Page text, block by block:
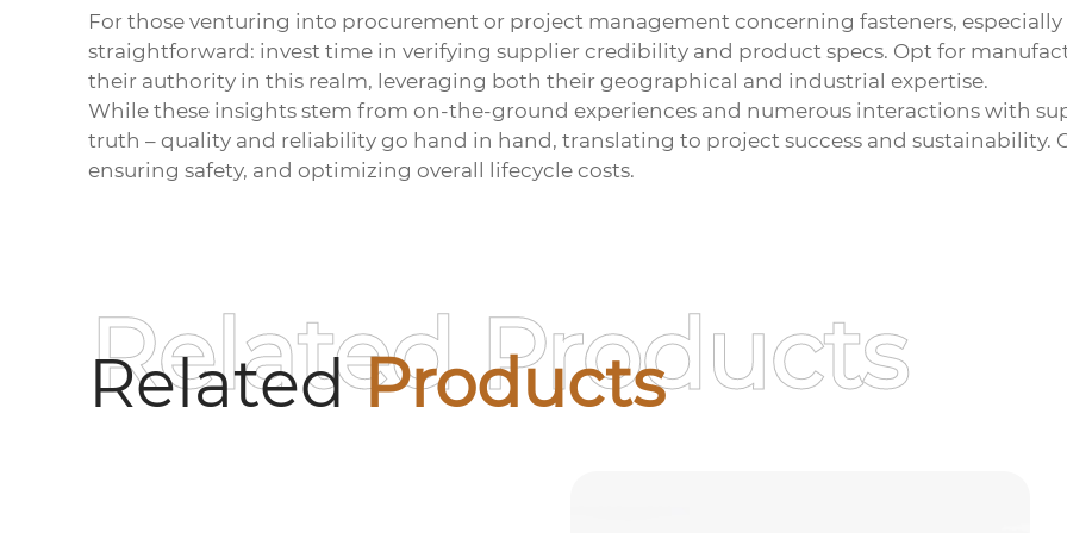
For those venturing into procurement or project management concerning fasteners, especially
straightforward: invest time in verifying supplier credibility and product specs. Opt for
their authority in this realm, leveraging both their geographical and industrial expertise.
While these insights stem from on-the-ground experiences and numerous interactions with
truth – quality and reliability go hand in hand, translating to project success and sustainability.
ensuring safety, and optimizing overall lifecycle costs.
RelatedProducts
Related Products